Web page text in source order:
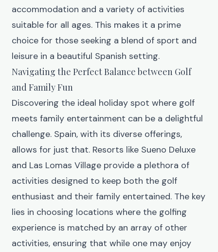
accommodation and a variety of activities
suitable for all ages. This makes it a prime
choice for those seeking a blend of sport and
leisure in a beautiful Spanish setting.
Navigating the Perfect Balance between Golf
and Family Fun
Discovering the ideal holiday spot where golf
meets family entertainment can be a delightful
challenge. Spain, with its diverse offerings,
allows for just that. Resorts like Sueno Deluxe
and Las Lomas Village provide a plethora of
activities designed to keep both the golf
enthusiast and their family entertained. The key
lies in choosing locations where the golfing
experience is matched by an array of other
activities, ensuring that while one may enjoy